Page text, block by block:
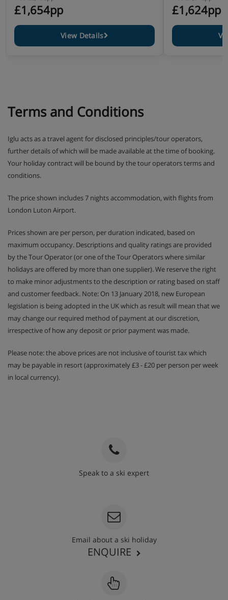
£1,654pp
View Details
£1,624pp
Terms and Conditions
Iglu acts as a travel agent for disclosed principles/tour operators,
further details of which will be made available at the time of booking.
Your holiday contract will be bound by the tour operators terms and
conditions.
The price shown includes 7 nights accommodation, with flights from
London Luton Airport.
Prices shown are per person, per duration indicated, based on
maximum occupancy. Descriptions and quality ratings are provided
by the Tour Operator (or one of the Tour Operators where similar
holidays are offered by more than one supplier). We reserve the right
to make minor adjustments to the description or rating based on staff
and customer feedback. Note: On 13 January 2018, new European
legislation is being adopted in the UK which as result will mean that we
may change our required method of payment at our discretion,
irrespective of how any deposit or prior payment was made.
Please note: the above prices are not inclusive of tourist tax which
may be payable in resort (approximately £3 - £20 per person per week
in local currency).
Speak to a ski expert
Email about a ski holiday
ENQUIRE